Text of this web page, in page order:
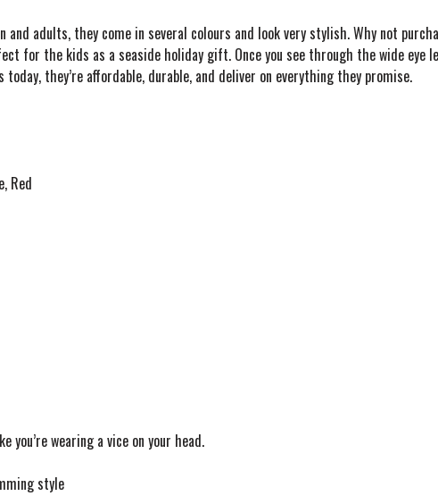
adults, they come in several colours and look very stylish. Why not
for the kids as a seaside holiday gift. Once you see through the wide eye
they’re affordable, durable, and deliver on everything they promise.
Red
wearing a vice on your head.
style